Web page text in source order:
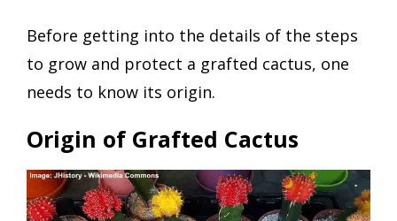
Before getting into the details of the steps
to grow and protect a grafted cactus, one
needs to know its origin.
Origin of Grafted Cactus